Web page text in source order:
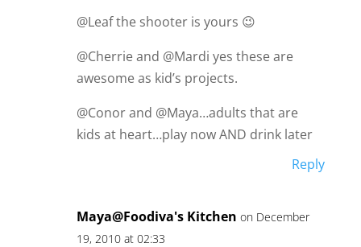
@Leaf the shooter is yours 😉
@Cherrie and @Mardi yes these are
awesome as kid’s projects.
@Conor and @Maya…adults that are
kids at heart…play now AND drink later
Reply
Maya@Foodiva's Kitchen on December
19, 2010 at 02:33